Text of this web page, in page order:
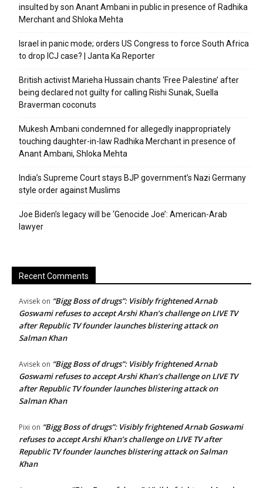
insulted by son Anant Ambani in public in presence of Radhika
Merchant and Shloka Mehta
Israel in panic mode; orders US Congress to force South Africa
to drop ICJ case? | Janta Ka Reporter
British activist Marieha Hussain chants ‘Free Palestine’ after
being declared not guilty for calling Rishi Sunak, Suella
Braverman coconuts
Mukesh Ambani condemned for allegedly inappropriately
touching daughter-in-law Radhika Merchant in presence of
Anant Ambani, Shloka Mehta
India’s Supreme Court stays BJP government’s Nazi Germany
style order against Muslims
Joe Biden’s legacy will be ‘Genocide Joe’: American-Arab
lawyer
Recent Comments
Avisek on “Bigg Boss of drugs”: Visibly frightened Arnab
Goswami refuses to accept Arshi Khan’s challenge on LIVE TV
after Republic TV founder launches blistering attack on
Salman Khan
Avisek on “Bigg Boss of drugs”: Visibly frightened Arnab
Goswami refuses to accept Arshi Khan’s challenge on LIVE TV
after Republic TV founder launches blistering attack on
Salman Khan
Pixi on “Bigg Boss of drugs”: Visibly frightened Arnab Goswami
refuses to accept Arshi Khan’s challenge on LIVE TV after
Republic TV founder launches blistering attack on Salman
Khan